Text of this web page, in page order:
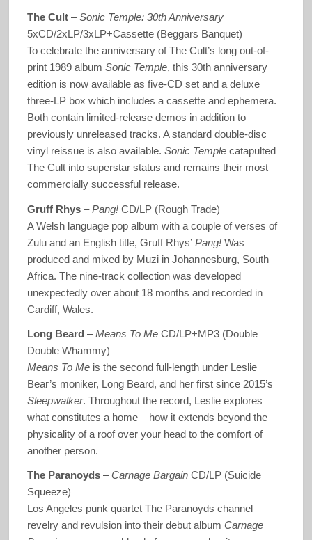
The Cult–Sonic Temple: 30thAnniversary
5xCD/2xLP/3xLP+Cassette (Beggars Banquet)
To celebrate the anniversary of The Cult’s long out-of-
print 1989 album Sonic Temple, this 30th anniversary
edition is now available as five-CD set and a deluxe
three-LP box which includes a cassette and ephemera.
Both contain limited-release demos in addition to
previously unreleased tracks. A standard double-disc
vinyl reissue is also available. Sonic Templecatapulted
The Cult into superstar status and remains their most
commercially successful release.
Gruff Rhys–Pang!CD/LP (Rough Trade)
A Welsh language pop album with a couple of verses of
Zulu and an English title, Gruff Rhys’Pang!Was
produced and mixed by Muzi in Johannesburg, South
Africa. The nine-track collection was developed
unexpectedly over about 18 months and recorded in
Cardiff, Wales.
Long Beard –Means To MeCD/LP+MP3 (Double
Double Whammy)
Means To Meis the second full-length under Leslie
Bear’s moniker, Long Beard, and her first since 2015’s
Sleepwalker. Throughout the record, Leslie explores
what constitutes a home – how it extends beyond the
physicality of a roof over your head to the comfort of
another person.
The Paranoyds–Carnage BargainCD/LP (Suicide
Squeeze)
Los Angeles punk quartet The Paranoyds channel
revelry and revulsion into their debut album Carnage